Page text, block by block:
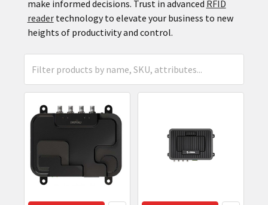
make informed decisions. Trust in advanced RFID
readertechnology to elevate your business to new
heights of productivity and control.